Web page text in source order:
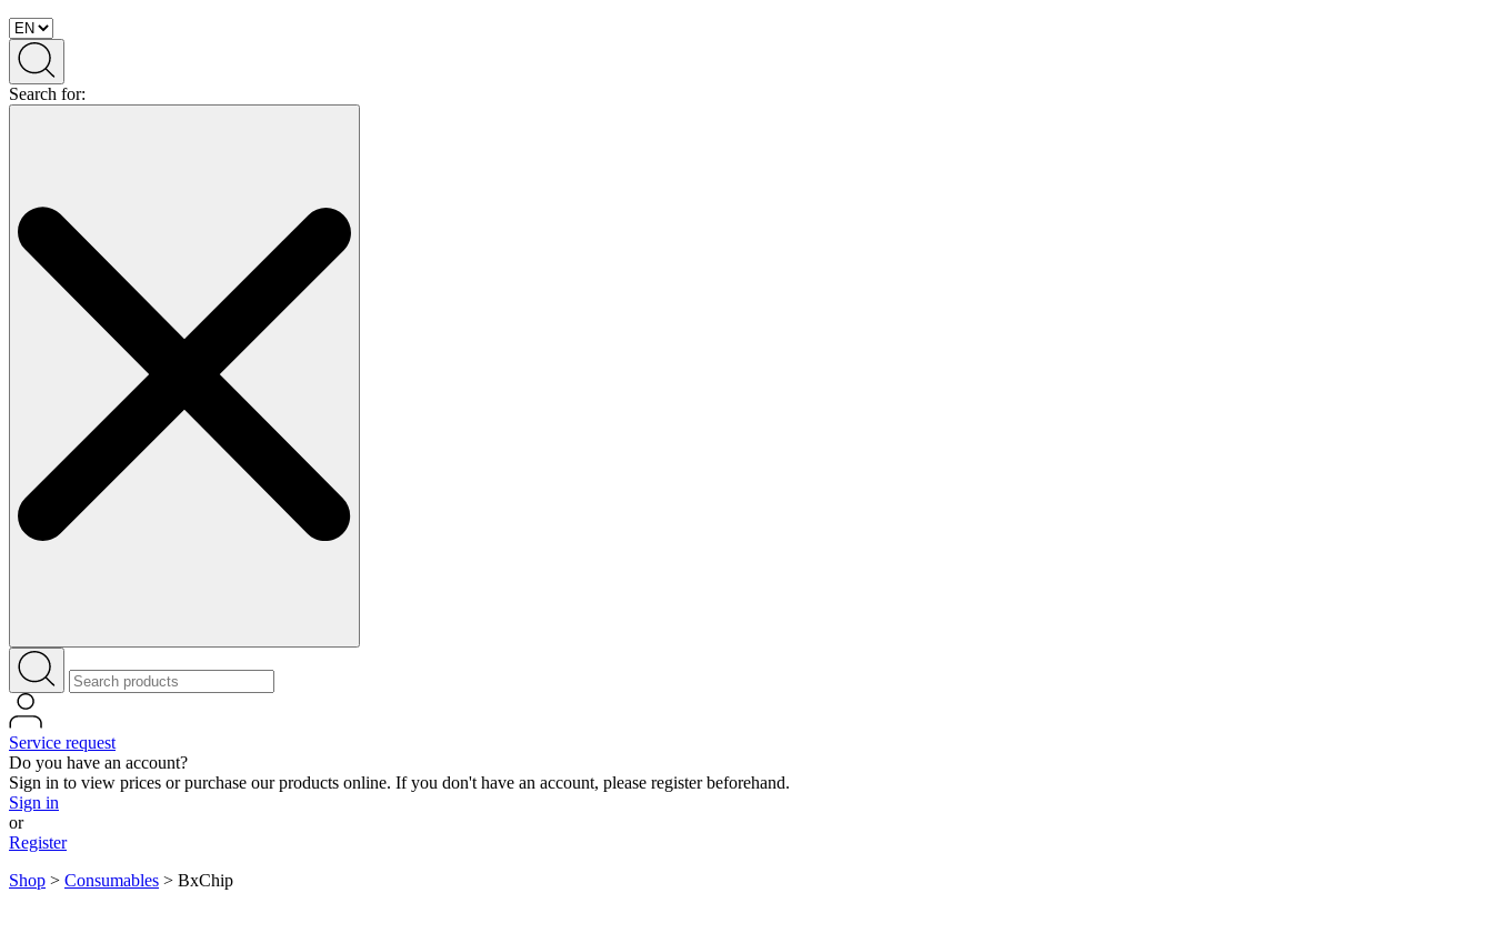
Search for:
Service request
Do you have an account?
Sign in to view prices or purchase our products online. If you don't have an account, please register beforehand.
Sign in
or
Register
Shop > Consumables > BxChip